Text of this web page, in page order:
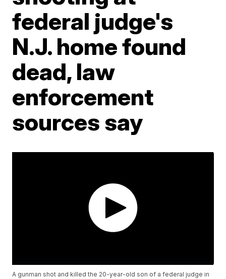
federal judge's
N.J. home found
dead, law
enforcement
sources say
A gunman shot and killed the 20-year-old son of a federal judge in